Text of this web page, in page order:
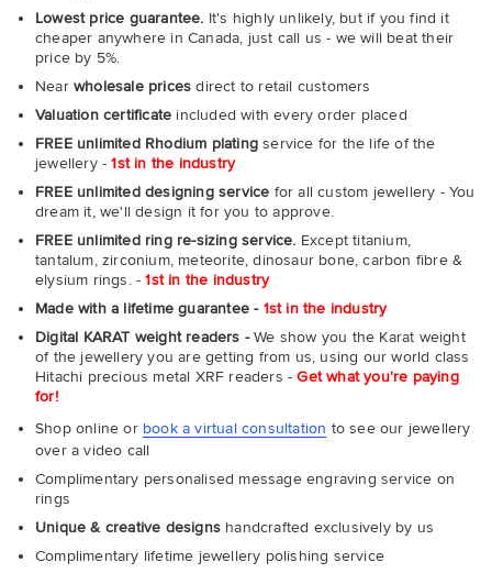
Lowest price guarantee. It's highly unlikely, but if you find it
cheaper anywhere in Canada, just call us - we will beat their
price by 5%.
Near wholesale prices direct to retail customers
Valuation certificate included with every order placed
FREE unlimited Rhodium plating service for the life of the
jewellery -1st in the industry
FREE unlimited designing service for all custom jewellery - You
dream it, we'll design it for you to approve.
FREE unlimited ring re-sizing service. Except titanium,
tantalum, zirconium, meteorite, dinosaur bone, carbon fibre &
elysium rings. -1st in the industry
Made with a lifetime guarantee - 1st in the industry
Digital KARAT weight readers -We show you the Karat weight
of the jewellery you are getting from us, using our world class
Hitachi precious metal XRF readers -Get what you're paying
for!
Shop online or book a virtual consultation to see our jewellery
over a video call
Complimentary personalised message engraving service on
rings
Unique & creative designs handcrafted exclusively by us
Complimentary lifetime jewellery polishing service